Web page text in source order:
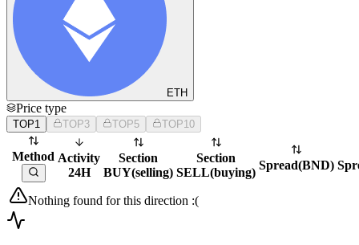
ETH
Price type
TOP1 TOP3 TOP5 TOP10
Method Activity
24H
Section
BUY(selling)
Section
SELL(buying)
Spread(BND)
Nothing found for this direction :(